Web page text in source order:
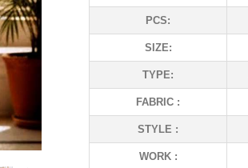
PCS:
SIZE:
TYPE:
FABRIC :
STYLE :
WORK :